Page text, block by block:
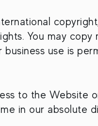
You may
use is
to the Website
in our absolute